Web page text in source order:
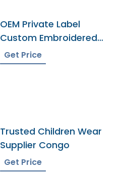
OEM Private Label
Custom Embroidered
French Terry Hoodie
Get Price
Trusted Children Wear
Supplier Congo
Get Price